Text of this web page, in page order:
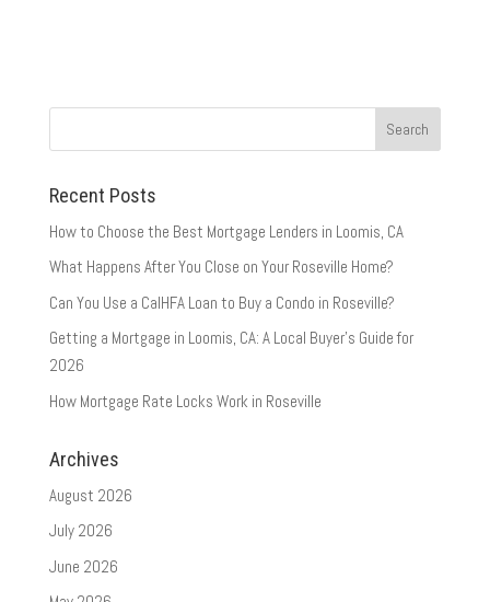
Recent Posts
How to Choose the Best Mortgage Lenders in Loomis, CA
What Happens After You Close on Your Roseville Home?
Can You Use a CalHFA Loan to Buy a Condo in Roseville?
Getting a Mortgage in Loomis, CA: A Local Buyer’s Guide for
2026
How Mortgage Rate Locks Work in Roseville
Archives
August 2026
July 2026
June 2026